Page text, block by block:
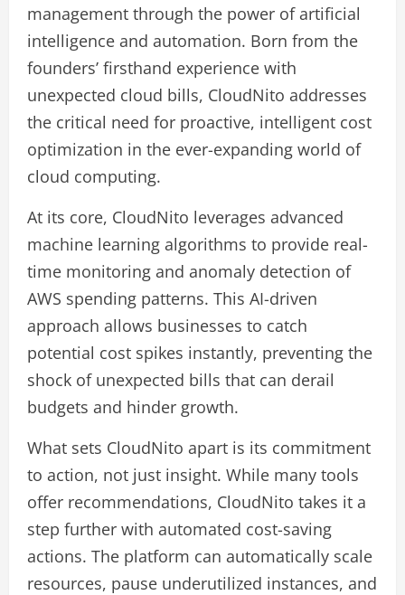
management through the power of artificial
intelligence and automation. Born from the
founders’ firsthand experience with
unexpected cloud bills, CloudNito addresses
the critical need for proactive, intelligent cost
optimization in the ever-expanding world of
cloud computing.
At its core, CloudNito leverages advanced
machine learning algorithms to provide real-
time monitoring and anomaly detection of
AWS spending patterns. This AI-driven
approach allows businesses to catch
potential cost spikes instantly, preventing the
shock of unexpected bills that can derail
budgets and hinder growth.
What sets CloudNito apart is its commitment
to action, not just insight. While many tools
offer recommendations, CloudNito takes it a
step further with automated cost-saving
actions. The platform can automatically scale
resources, pause underutilized instances, and